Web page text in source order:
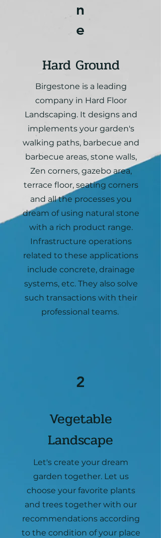
n
e
Hard Ground
Birgestone is a leading
company in Hard Floor
Landscaping. It designs and
implements your garden's
walking paths, barbecue and
barbecue areas, stone walls,
Zen corners, gazebo area,
terrace floor, seating corners
and all the processes you
dream of using natural stone
with a rich product range.
Infrastructure operations
related to these applications
include concrete, drainage
systems, etc. They also solve
such transactions with their
professional teams.
2
Vegetable
Landscape
Let's create your dream
garden together. Let us
choose your favorite plants
and trees together with our
recommendations according
to the condition of your place